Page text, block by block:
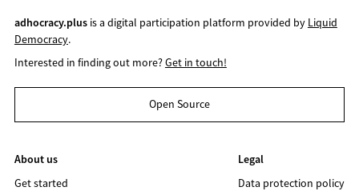
adhocracy.plusis a digital participation platform provided by Liquid
Democracy.
Interested in finding out more?Get in touch!
Open Source
About us
Get started
Legal
Data protection policy